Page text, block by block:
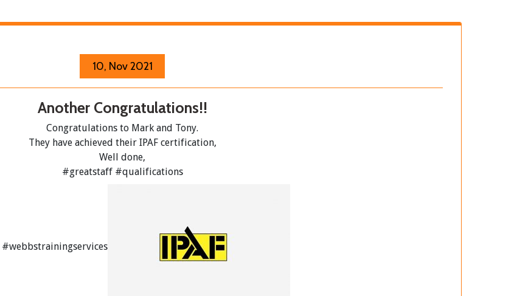
10, Nov 2021
Another Congratulations!!
Congratulations to Mark and Tony.
They have achieved their IPAF certification,
Well done,
#greatstaff #qualifications
#webbstrainingservices